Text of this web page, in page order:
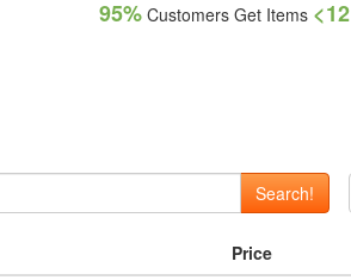
95% Customers Get Items <12
Search!
Price